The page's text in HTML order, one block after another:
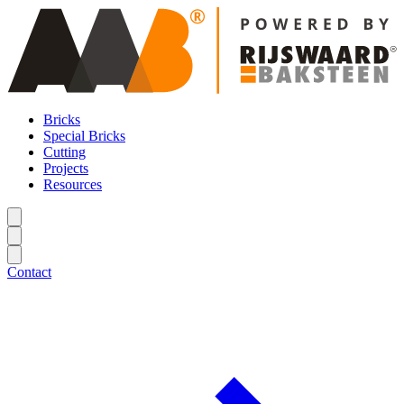
Bricks
Special Bricks
Cutting
Projects
Resources
Contact